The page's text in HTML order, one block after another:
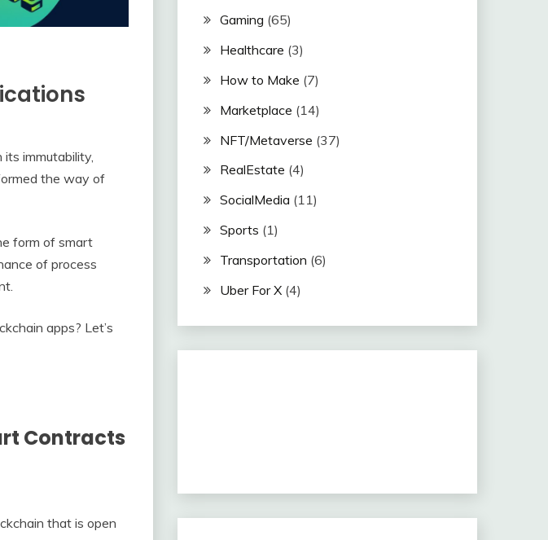
immutability,
the way of
form of smart
of process
apps? Let’s
Contracts
that is open
Gaming (65)
Healthcare (3)
How to Make (7)
Marketplace (14)
NFT/Metaverse (37)
RealEstate (4)
SocialMedia (11)
Sports (1)
Transportation (6)
Uber For X(4)